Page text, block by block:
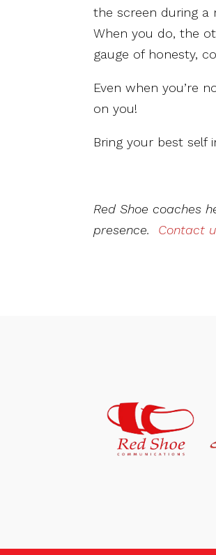
the screen during a
When you do, the
gauge of honesty,
Even when you’re
on you!
Bring your best self
Red Shoe coaches
presence. Contact